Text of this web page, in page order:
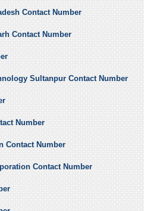
Contact Number
Contact Number
Sultanpur Contact Number
Number
Contact Number
Contact Number